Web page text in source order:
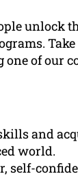
unlock
of our
and
world.
self-